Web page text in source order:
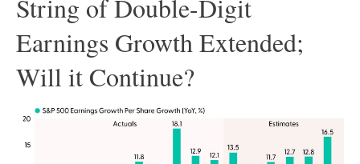
String of Double-Digit
Earnings Growth Extended;
Will it Continue?